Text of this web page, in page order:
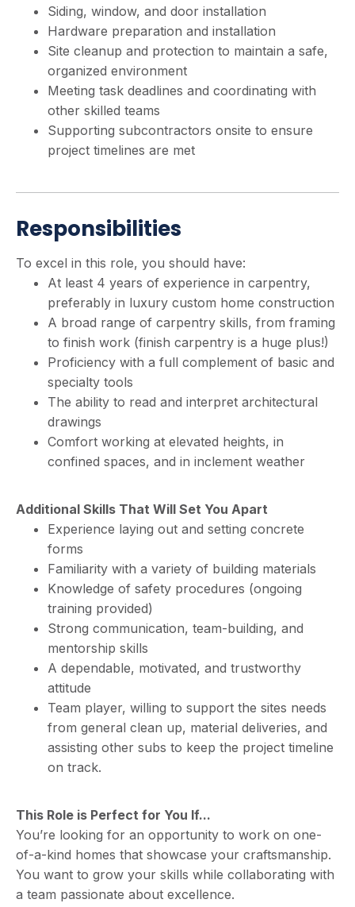
Siding, window, and door installation
Hardware preparation and installation
Site cleanup and protection to maintain a safe,
organized environment
Meeting task deadlines and coordinating with
other skilled teams
Supporting subcontractors onsite to ensure
project timelines are met
Responsibilities
To excel in this role, you should have:
At least 4 years of experience in carpentry,
preferably in luxury custom home construction
A broad range of carpentry skills, from framing
to finish work (finish carpentry is a huge plus!)
Proficiency with a full complement of basic and
specialty tools
The ability to read and interpret architectural
drawings
Comfort working at elevated heights, in
confined spaces, and in inclement weather
Additional Skills That Will Set You Apart
Experience laying out and setting concrete
forms
Familiarity with a variety of building materials
Knowledge of safety procedures (ongoing
training provided)
Strong communication, team-building, and
mentorship skills
A dependable, motivated, and trustworthy
attitude
Team player, willing to support the sites needs
from general clean up, material deliveries, and
assisting other subs to keep the project timeline
on track.
This Role is Perfect for You If...
You’re looking for an opportunity to work on one-
of-a-kind homes that showcase your craftsmanship.
You want to grow your skills while collaborating with
a team passionate about excellence.